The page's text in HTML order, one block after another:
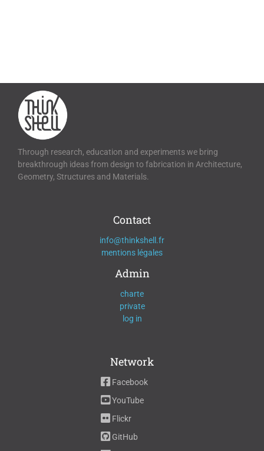
Through research, education and experiments we bring
breakthrough ideas from design to fabrication in Architecture,
Geometry, Structures and Materials.
Contact
info@thinkshell.fr
mentions légales
Admin
charte
private
log in
Network
Facebook
YouTube
Flickr
GitHub